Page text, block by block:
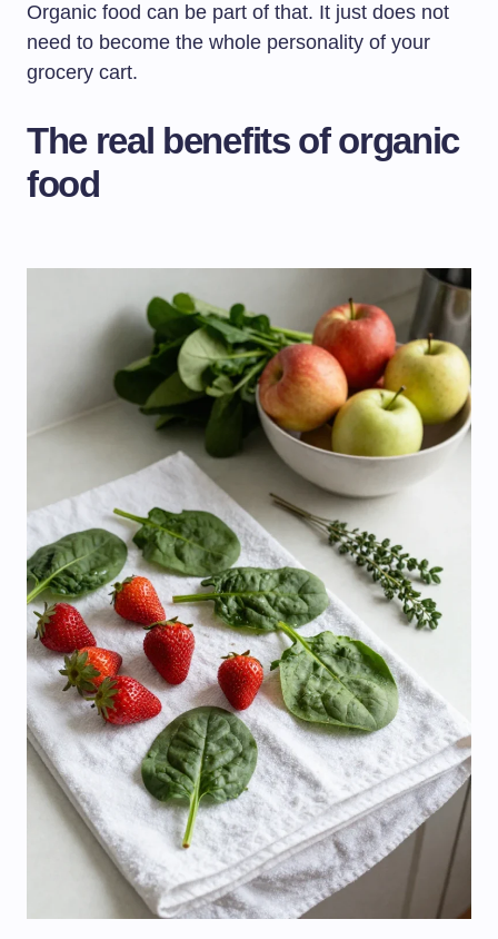
Organic food can be part of that. It just does not
need to become the whole personality of your
grocery cart.
The real benefits of organic
food